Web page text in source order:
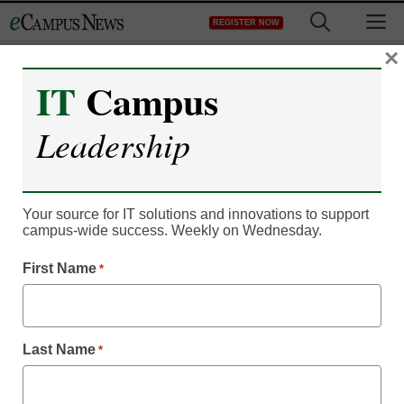
to
REGISTER NOW
Campus Leadership
Japan rattled by college
entrance exam cheat
case
Meris Stansbury
March 4, 2011
Japanese police arrested a teenager accused of cheating on
his university entrance examination by consulting online
IT Campus
Leadership
Your source for IT solutions and innovations to support
campus-wide success. Weekly on Wednesday.
First Name *
Last Name *
×